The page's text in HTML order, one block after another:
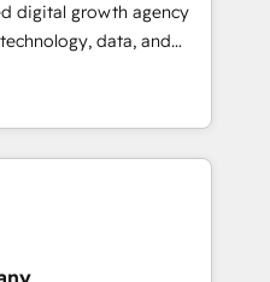
digital growth agency
data, and
results. Founded in
Spain, LATAM, and
in building
customer success
combine human insight
drive sustainable
team designs solutions